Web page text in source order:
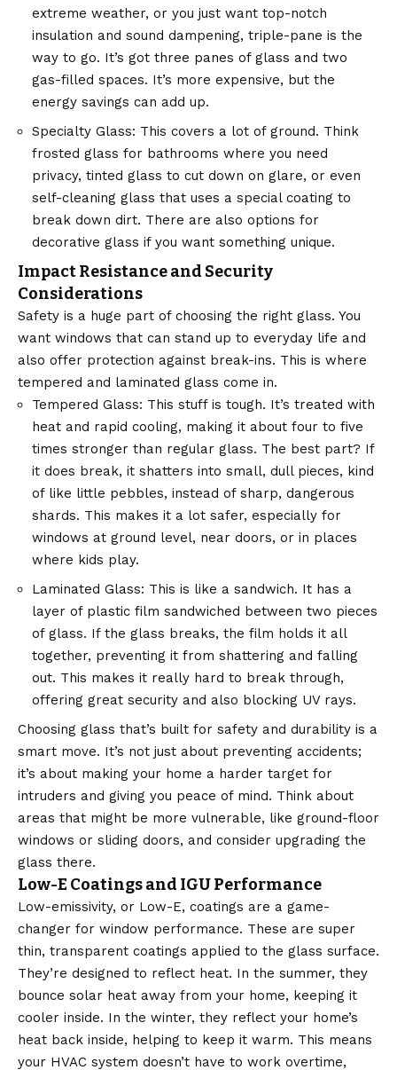
extreme weather, or you just want top-notch
insulation and sound dampening, triple-pane is the
way to go. It’s got three panes of glass and two
gas-filled spaces. It’s more expensive, but the
energy savings can add up.
Specialty Glass: This covers a lot of ground. Think
frosted glass for bathrooms where you need
privacy, tinted glass to cut down on glare, or even
self-cleaning glass that uses a special coating to
break down dirt. There are also options for
decorative glass if you want something unique.
Impact Resistance and Security
Considerations
Safety is a huge part of choosing the right glass. You
want windows that can stand up to everyday life and
also offer protection against break-ins. This is where
tempered and laminated glass come in.
Tempered Glass: This stuff is tough. It’s treated with
heat and rapid cooling, making it about four to five
times stronger than regular glass. The best part? If
it does break, it shatters into small, dull pieces, kind
of like little pebbles, instead of sharp, dangerous
shards. This makes it a lot safer, especially for
windows at ground level, near doors, or in places
where kids play.
Laminated Glass: This is like a sandwich. It has a
layer of plastic film sandwiched between two pieces
of glass. If the glass breaks, the film holds it all
together, preventing it from shattering and falling
out. This makes it really hard to break through,
offering great security and also blocking UV rays.
Choosing glass that’s built for safety and durability is a
smart move. It’s not just about preventing accidents;
it’s about making your home a harder target for
intruders and giving you peace of mind. Think about
areas that might be more vulnerable, like ground-floor
windows or sliding doors, and consider upgrading the
glass there.
Low-E Coatings and IGU Performance
Low-emissivity, or Low-E, coatings are a game-
changer for window performance. These are super
thin, transparent coatings applied to the glass surface.
They’re designed to reflect heat. In the summer, they
bounce solar heat away from your home, keeping it
cooler inside. In the winter, they reflect your home’s
heat back inside, helping to keep it warm. This means
your HVAC system doesn’t have to work overtime,